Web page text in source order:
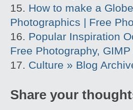
How to make a
Photographics | Free
Popular Inspiration
Free Photography,
Culture » Blog
Share your